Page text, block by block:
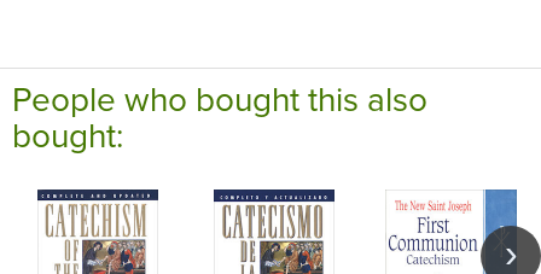
People who bought this also
bought: